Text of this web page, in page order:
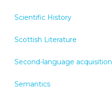
Scientific History
Scottish Literature
Second-language acquisition
Semantics